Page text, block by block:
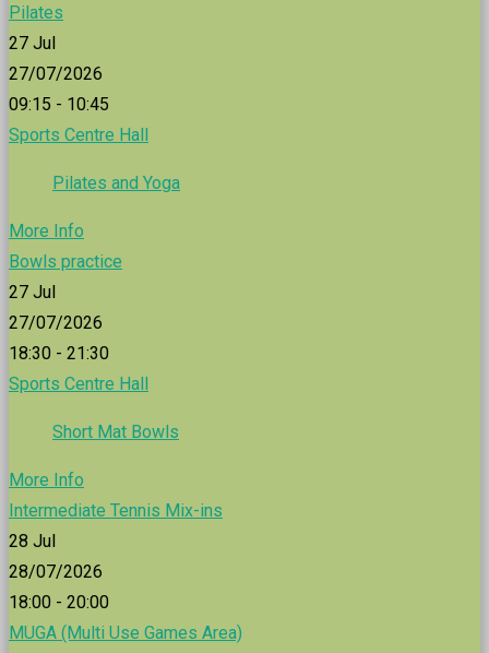
Pilates
27 Jul
27/07/2026
09:15 - 10:45
Sports Centre Hall
Pilates and Yoga
More Info
Bowls practice
27 Jul
27/07/2026
18:30 - 21:30
Sports Centre Hall
Short Mat Bowls
More Info
Intermediate Tennis Mix-ins
28 Jul
28/07/2026
18:00 - 20:00
MUGA (Multi Use Games Area)